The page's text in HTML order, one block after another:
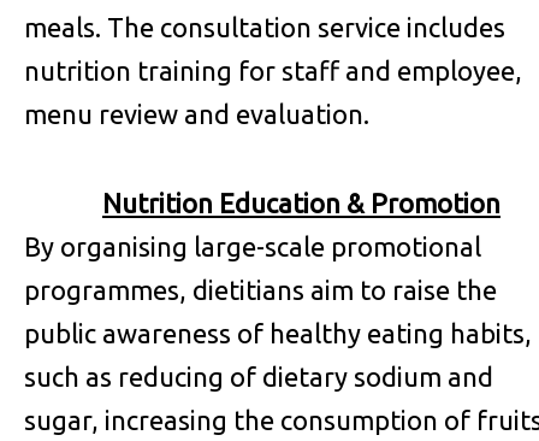
meals. The consultation service includes
nutrition training for staff and employee,
menu review and evaluation.
Nutrition Education & Promotion
By organising large-scale promotional
programmes, dietitians aim to raise the
public awareness of healthy eating habits,
such as reducing of dietary sodium and
sugar, increasing the consumption of